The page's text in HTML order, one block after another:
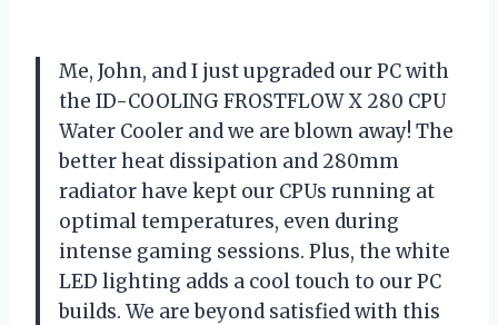
Me, John, and I just upgraded our PC with
the ID-COOLING FROSTFLOW X 280 CPU
Water Cooler and we are blown away! The
better heat dissipation and 280mm
radiator have kept our CPUs running at
optimal temperatures, even during
intense gaming sessions. Plus, the white
LED lighting adds a cool touch to our PC
builds. We are beyond satisfied with this